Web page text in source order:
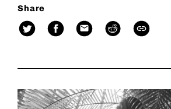
Share